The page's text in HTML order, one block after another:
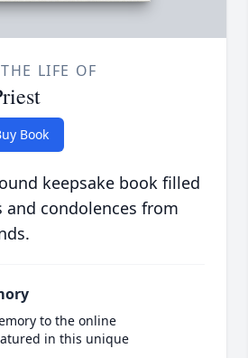
LIFE OF
Book
keepsake book filled
condolences from
to the online
in this unique